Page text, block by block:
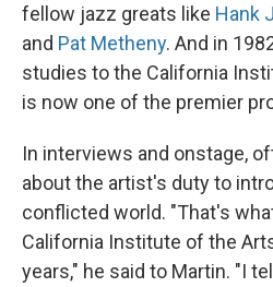
fellow jazz greats like Hank
and Pat Metheny. And in
studies to the California
is now one of the premier
In interviews and onstage,
about the artist's duty to
conflicted world. "That's
California Institute of the
years," he said to Martin. "I